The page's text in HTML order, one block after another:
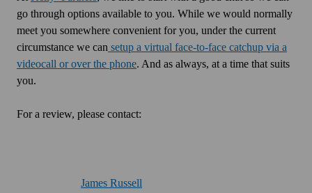
go through options available to you. While we would normally
meet you somewhere convenient for you, under the current
circumstance we can setup a virtual face-to-face catchup via a
videocall or over the phone. And as always, at a time that suits
you.
For a review, please contact:
James Russell